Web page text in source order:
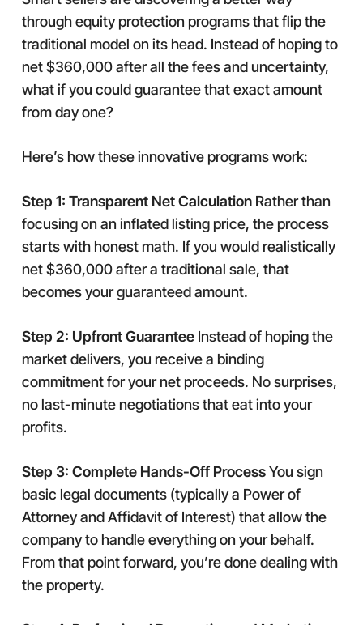
through equity protection programs that flip the
traditional model on its head. Instead of hoping to
net $360,000 after all the fees and uncertainty,
what if you could guarantee that exact amount
from day one?
Here’s how these innovative programs work:
Step 1: Transparent Net CalculationRather than
focusing on an inflated listing price, the process
starts with honest math. If you would realistically
net $360,000 after a traditional sale, that
becomes your guaranteed amount.
Step 2: Upfront GuaranteeInstead of hoping the
market delivers, you receive a binding
commitment for your net proceeds. No surprises,
no last-minute negotiations that eat into your
profits.
Step 3: Complete Hands-Off ProcessYou sign
basic legal documents (typically a Power of
Attorney and Affidavit of Interest) that allow the
company to handle everything on your behalf.
From that point forward, you’re done dealing with
the property.